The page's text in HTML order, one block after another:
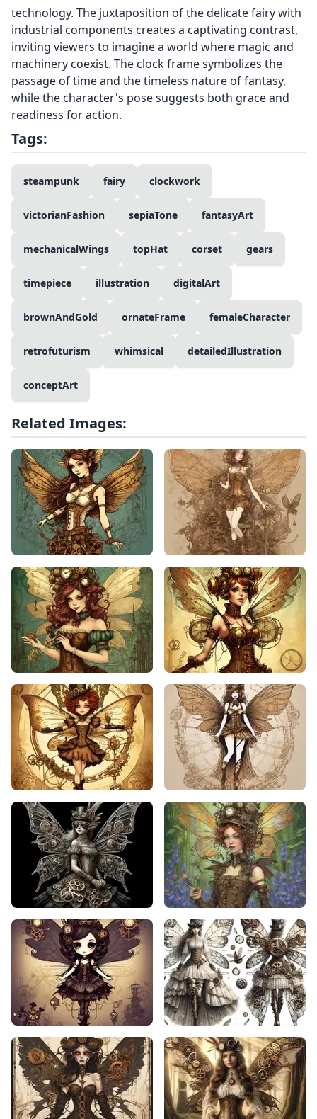
technology. The juxtaposition of the delicate fairy with
industrial components creates a captivating contrast,
inviting viewers to imagine a world where magic and
machinery coexist. The clock frame symbolizes the
passage of time and the timeless nature of fantasy,
while the character's pose suggests both grace and
readiness for action.
Tags:
steampunk fairy clockwork
victorianFashion sepiaTone fantasyArt
mechanicalWings topHat corset gears
timepiece illustration digitalArt
brownAndGold ornateFrame femaleCharacter
retrofuturism whimsical detailedIllustration
conceptArt
Related Images: